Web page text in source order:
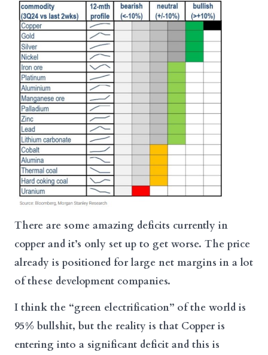
There are some amazing deficits currently in
copper and it’s only set up to get worse. The price
already is positioned for large net margins in a lot
of these development companies.
I think the “green electrification” of the world is
95% bullshit, but the reality is that Copper is
entering into a significant deficit and this is